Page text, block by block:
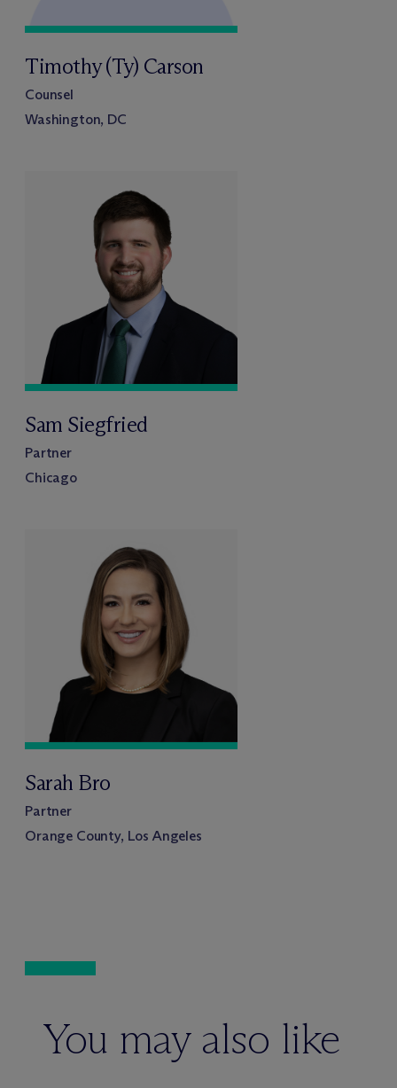
Timothy (Ty) Carson
Counsel
Washington, DC
Sam Siegfried
Partner
Chicago
Sarah Bro
Partner
Orange County, Los Angeles
You may also like